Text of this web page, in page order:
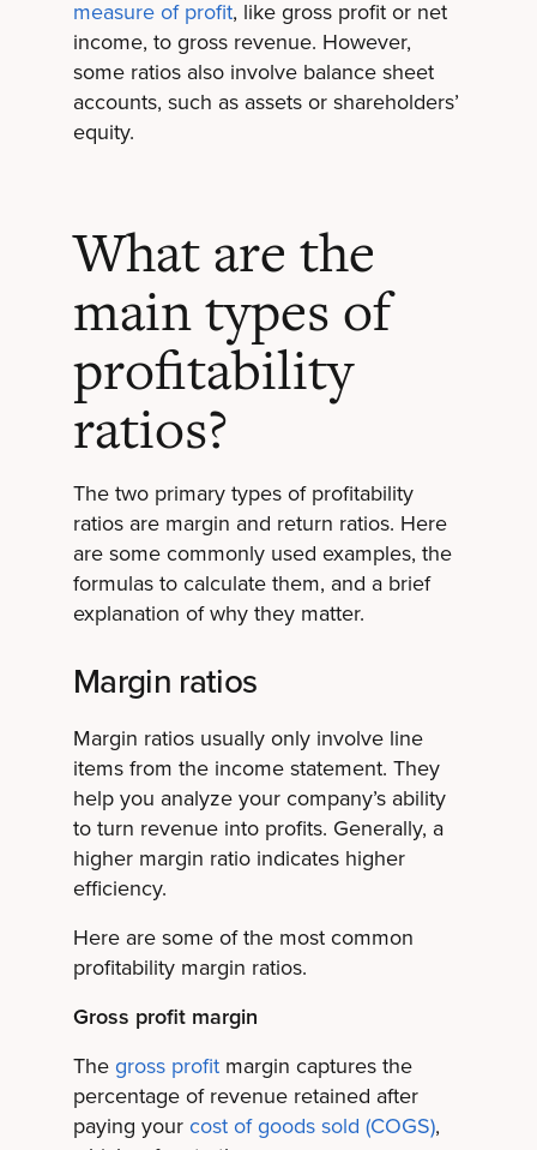
measure of profit, like gross profit or net
income, to gross revenue. However,
some ratios also involve balance sheet
accounts, such as assets or shareholders’
equity.
What are the
main types of
profitability
ratios?
The two primary types of profitability
ratios are margin and return ratios. Here
are some commonly used examples, the
formulas to calculate them, and a brief
explanation of why they matter.
Margin ratios
Margin ratios usually only involve line
items from the income statement. They
help you analyze your company’s ability
to turn revenue into profits. Generally, a
higher margin ratio indicates higher
efficiency.
Here are some of the most common
profitability margin ratios.
Gross profit margin
Thegross profitmargin captures the
percentage of revenue retained after
paying yourcost of goods sold (COGS),